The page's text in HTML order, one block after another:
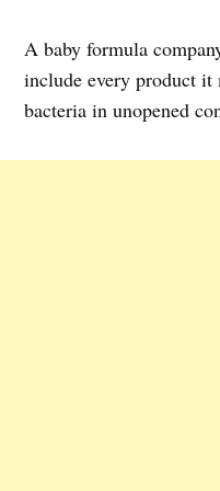
A baby formula
include every product it
bacteria in unopened